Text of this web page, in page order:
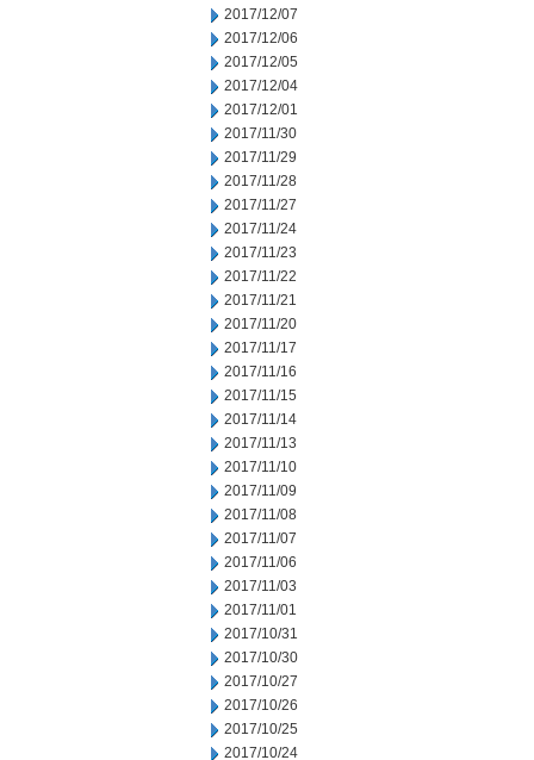
2017/12/07
2017/12/06
2017/12/05
2017/12/04
2017/12/01
2017/11/30
2017/11/29
2017/11/28
2017/11/27
2017/11/24
2017/11/23
2017/11/22
2017/11/21
2017/11/20
2017/11/17
2017/11/16
2017/11/15
2017/11/14
2017/11/13
2017/11/10
2017/11/09
2017/11/08
2017/11/07
2017/11/06
2017/11/03
2017/11/01
2017/10/31
2017/10/30
2017/10/27
2017/10/26
2017/10/25
2017/10/24